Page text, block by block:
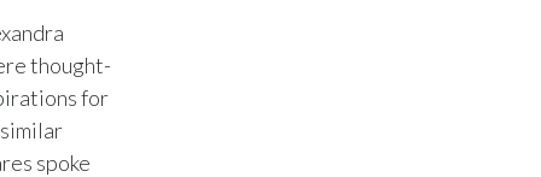
thought-
for
spoke